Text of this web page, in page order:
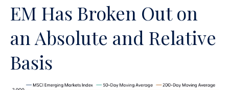
EM Has Broken Out on
an Absolute and Relative
Basis